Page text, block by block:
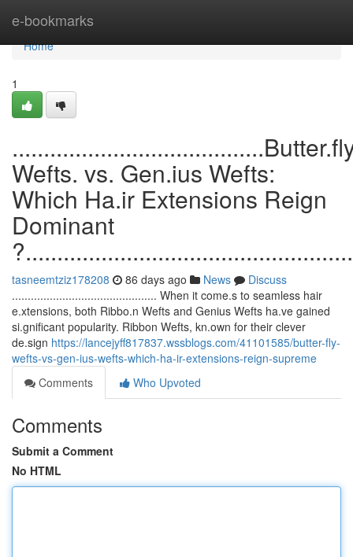
e-bookmarks
Home
Home
1
Wefts. vs. Gen.ius Wefts:
Which Ha.ir Extensions Reign
Dominant
tasneemtziz178208 86 days ago News
Discuss
.............................................. When it come.s to seamless hair
e.xtensions, both Ribbo.n Wefts and Genius Wefts ha.ve gained
si.gnificant popularity. Ribbon Wefts, kn.own for their clever
de.sign https://lancejyff817837.wssblogs.com/41101585/butter-fly-
wefts-vs-gen-ius-wefts-which-ha-ir-extensions-reign-supreme
Comments
Who Upvoted
Comments
Submit a Comment
No HTML